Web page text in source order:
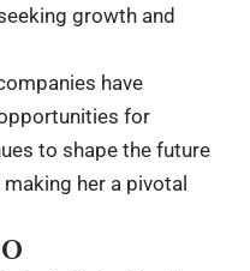
growth and
have
for
to shape the future
her a pivotal